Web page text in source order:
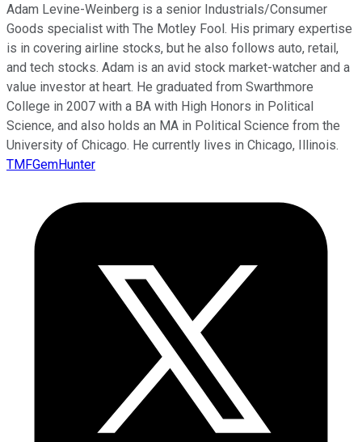
Adam Levine-Weinberg is a senior Industrials/Consumer
Goods specialist with The Motley Fool. His primary expertise
is in covering airline stocks, but he also follows auto, retail,
and tech stocks. Adam is an avid stock market-watcher and a
value investor at heart. He graduated from Swarthmore
College in 2007 with a BA with High Honors in Political
Science, and also holds an MA in Political Science from the
University of Chicago. He currently lives in Chicago, Illinois.
TMFGemHunter